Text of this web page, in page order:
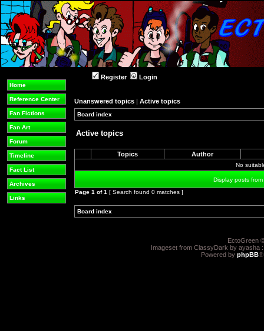
Home
Reference Center
Fan Fictions
Fan Art
Forum
Timeline
Fact List
Archives
Links
Register Login
Unanswered topics | Active topics
Board index
Active topics
Topics Author
No
Display posts
Page 1 of1 [ Search found 0 matches ]
Board index
EctoGreen
Imageset from ClassyDark by ayasha
Powered by phpBB®